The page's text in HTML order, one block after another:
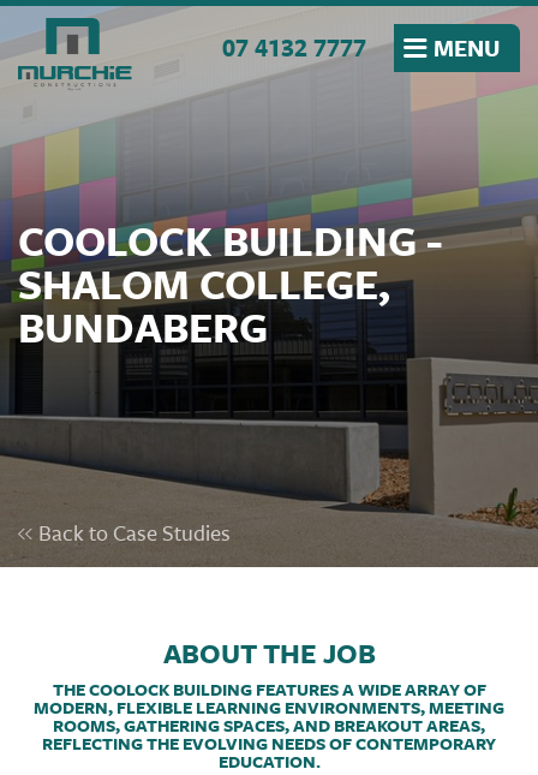
07 4132 7777 MENU
COOLOCK BUILDING -
SHALOM COLLEGE,
BUNDABERG
Back to Case Studies
ABOUT THE JOB
THE COOLOCK BUILDING FEATURES A WIDE ARRAY OF
MODERN, FLEXIBLE LEARNING ENVIRONMENTS, MEETING
ROOMS, GATHERING SPACES, AND BREAKOUT AREAS,
REFLECTING THE EVOLVING NEEDS OF CONTEMPORARY
EDUCATION.